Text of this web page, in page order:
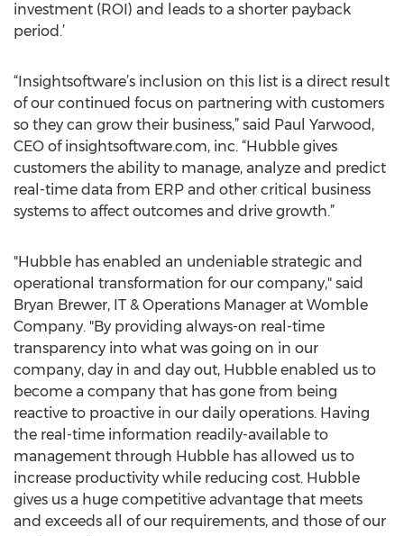
investment (ROI) and leads to a shorter payback
period.’
“Insightsoftware’s inclusion on this list is a direct result
of our continued focus on partnering with customers
so they can grow their business,” said Paul Yarwood,
CEO of insightsoftware.com, inc. “Hubble gives
customers the ability to manage, analyze and predict
real-time data from ERP and other critical business
systems to affect outcomes and drive growth.”
"Hubble has enabled an undeniable strategic and
operational transformation for our company," said
Bryan Brewer, IT & Operations Manager at Womble
Company. "By providing always-on real-time
transparency into what was going on in our
company, day in and day out, Hubble enabled us to
become a company that has gone from being
reactive to proactive in our daily operations. Having
the real-time information readily-available to
management through Hubble has allowed us to
increase productivity while reducing cost. Hubble
gives us a huge competitive advantage that meets
and exceeds all of our requirements, and those of our